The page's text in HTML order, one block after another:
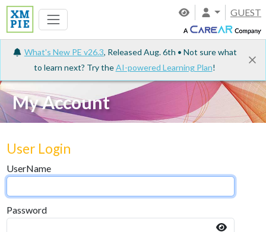
GUEST
What's New PE v26.3, Released Aug. 6th • Not sure what
to learn next? Try theAI-powered Learning Plan!
My Account
User Login
UserName
Password